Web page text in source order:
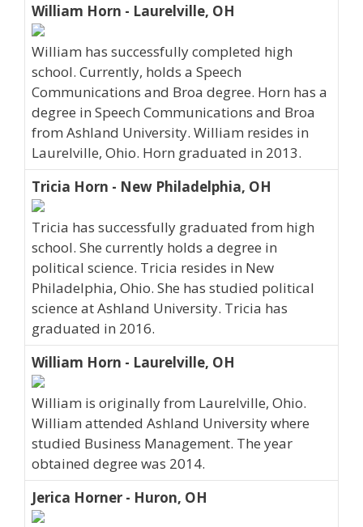
William Horn - Laurelville, OH
William has successfully completed high
school. Currently, holds a Speech
Communications and Broa degree. Horn has a
degree in Speech Communications and Broa
from Ashland University. William resides in
Laurelville, Ohio. Horn graduated in 2013.
Tricia Horn - New Philadelphia, OH
Tricia has successfully graduated from high
school. She currently holds a degree in
political science. Tricia resides in New
Philadelphia, Ohio. She has studied political
science at Ashland University. Tricia has
graduated in 2016.
William Horn - Laurelville, OH
William is originally from Laurelville, Ohio.
William attended Ashland University where
studied Business Management. The year
obtained degree was 2014.
Jerica Horner - Huron, OH